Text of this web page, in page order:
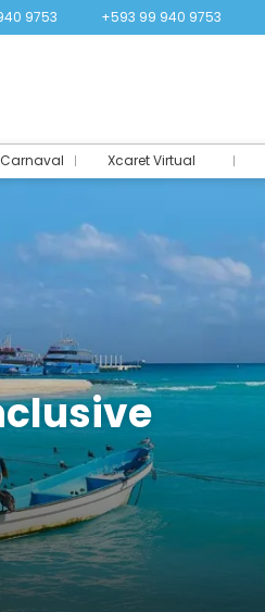
9753 +593 99 940 9753
Xcaret Virtual